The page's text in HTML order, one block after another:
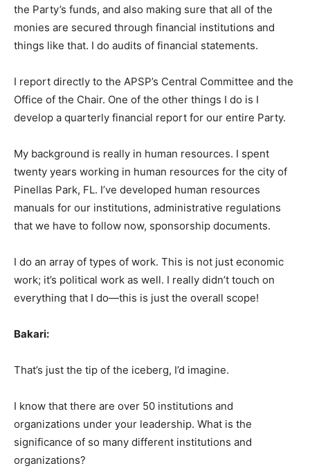
the Party’s funds, and also making sure that all of the
monies are secured through financial institutions and
things like that. I do audits of financial statements.
I report directly to the APSP’s Central Committee and the
Office of the Chair. One of the other things I do is I
develop a quarterly financial report for our entire Party.
My background is really in human resources. I spent
twenty years working in human resources for the city of
Pinellas Park, FL. I’ve developed human resources
manuals for our institutions, administrative regulations
that we have to follow now, sponsorship documents.
I do an array of types of work. This is not just economic
work; it’s political work as well. I really didn’t touch on
everything that I do—this is just the overall scope!
Bakari:
That’s just the tip of the iceberg, I’d imagine.
I know that there are over 50 institutions and
organizations under your leadership. What is the
significance of so many different institutions and
organizations?